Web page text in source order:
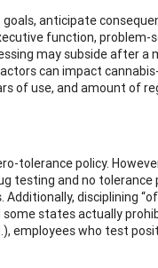
anticipate
function, problem-
may subside after
can impact
of use, and amount of
tolerance policy.
testing and no tolerance
disciplining
states actually
employees who test